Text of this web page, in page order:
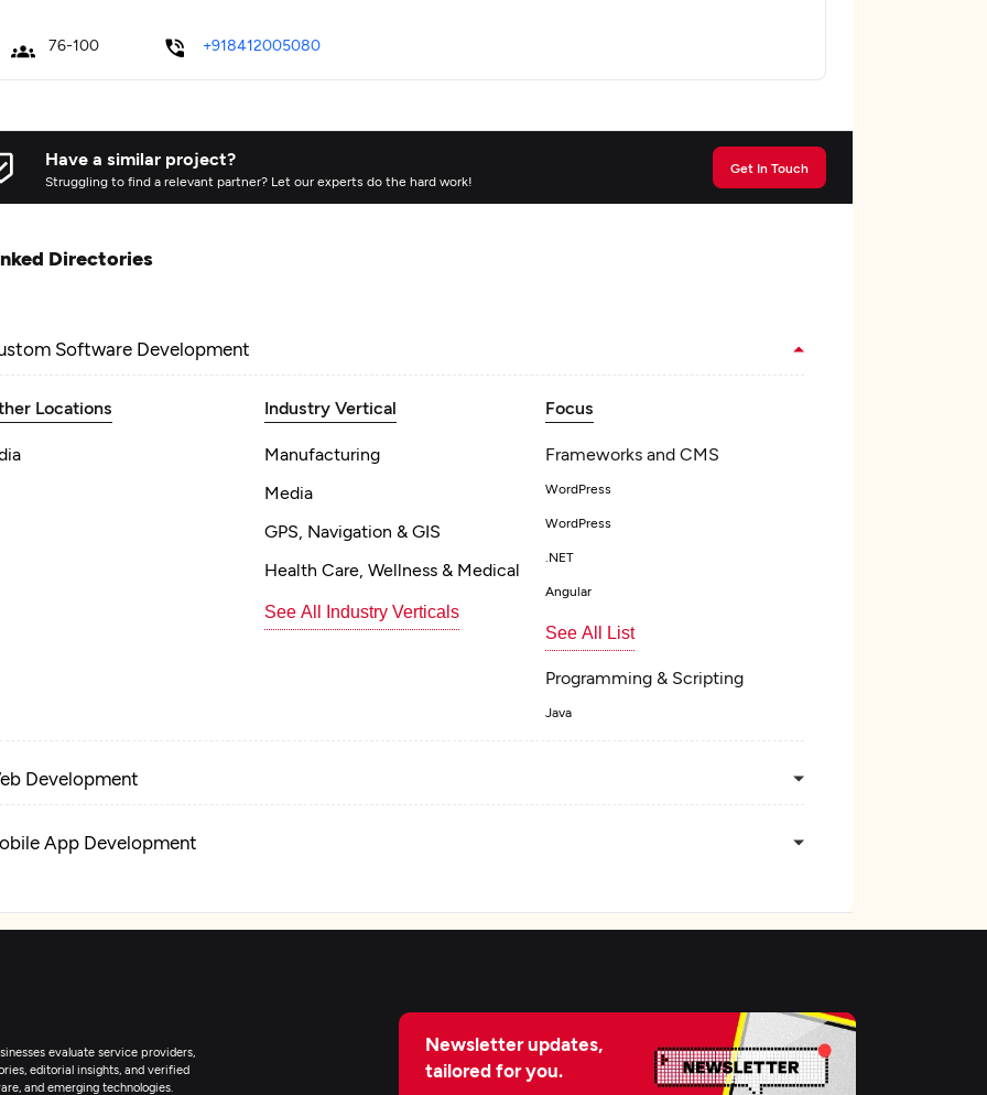
76-100 +918412005080
Have a similar project?
Struggling to find a relevant partner? Let our experts do the hard work!
Get In Touch
Directories
Software Development
Locations Industry Vertical
Manufacturing
Media
GPS, Navigation & GIS
Health Care, Wellness & Medical
See All Industry Verticals
Focus
Frameworks and CMS
WordPress
WordPress
.NET
Angular
See All List
Programming & Scripting
Java
Development
App Development
evaluate service providers,
editorial insights, and verified
and emerging technologies.
Newsletter updates,
tailored for you.